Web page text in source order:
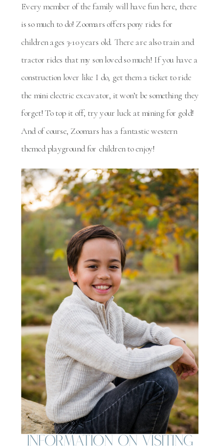
Every member of the family will have fun here, there
is so much to do! Zoomars offers pony rides for
children ages 3-10 years old. There are also train and
tractor rides that my son loved so much! If you have a
construction lover like I do, get them a ticket to ride
the mini electric excavator, it won’t be something they
forget! To top it off, try your luck at mining for gold!
And of course, Zoomars has a fantastic western
themed playground for children to enjoy!
Information on Visiting